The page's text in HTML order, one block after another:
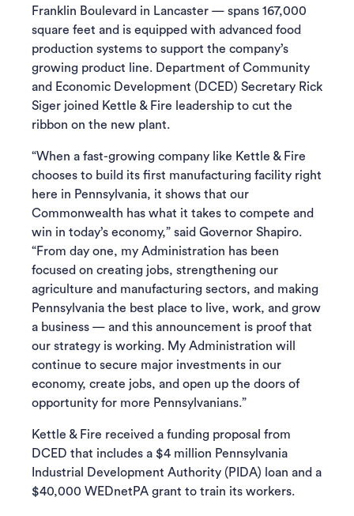
Franklin Boulevard in Lancaster — spans 167,000
square feet and is equipped with advanced food
production systems to support the company’s
growing product line. Department of Community
and Economic Development (DCED) Secretary Rick
Siger joined Kettle & Fire leadership to cut the
ribbon on the new plant.
“When a fast-growing company like Kettle & Fire
chooses to build its first manufacturing facility right
here in Pennsylvania, it shows that our
Commonwealth has what it takes to compete and
win in today’s economy,” said Governor Shapiro.
“From day one, my Administration has been
focused on creating jobs, strengthening our
agriculture and manufacturing sectors, and making
Pennsylvania the best place to live, work, and grow
a business — and this announcement is proof that
our strategy is working. My Administration will
continue to secure major investments in our
economy, create jobs, and open up the doors of
opportunity for more Pennsylvanians.”
Kettle & Fire received a funding proposal from
DCED that includes a $4 million Pennsylvania
Industrial Development Authority (PIDA) loan and a
$40,000 WEDnetPA grant to train its workers.